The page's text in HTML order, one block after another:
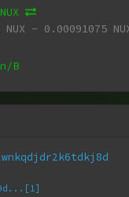
NUX - 0.00091075
B